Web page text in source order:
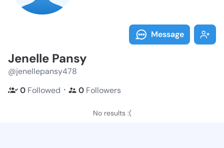
Message
Jenelle Pansy
@jenellepansy478
0 Followed ・ 0 Followers
No results :(